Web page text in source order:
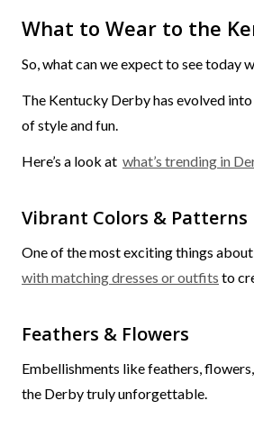
What to Wear to the
So, what can we expect to see today
The Kentucky Derby has evolved
of style and fun.
Here’s a look at what’s trending in
Vibrant Colors & Patterns
One of the most exciting things
with matching dresses or outfits to
Feathers & Flowers
Embellishments like feathers,
the Derby truly unforgettable.